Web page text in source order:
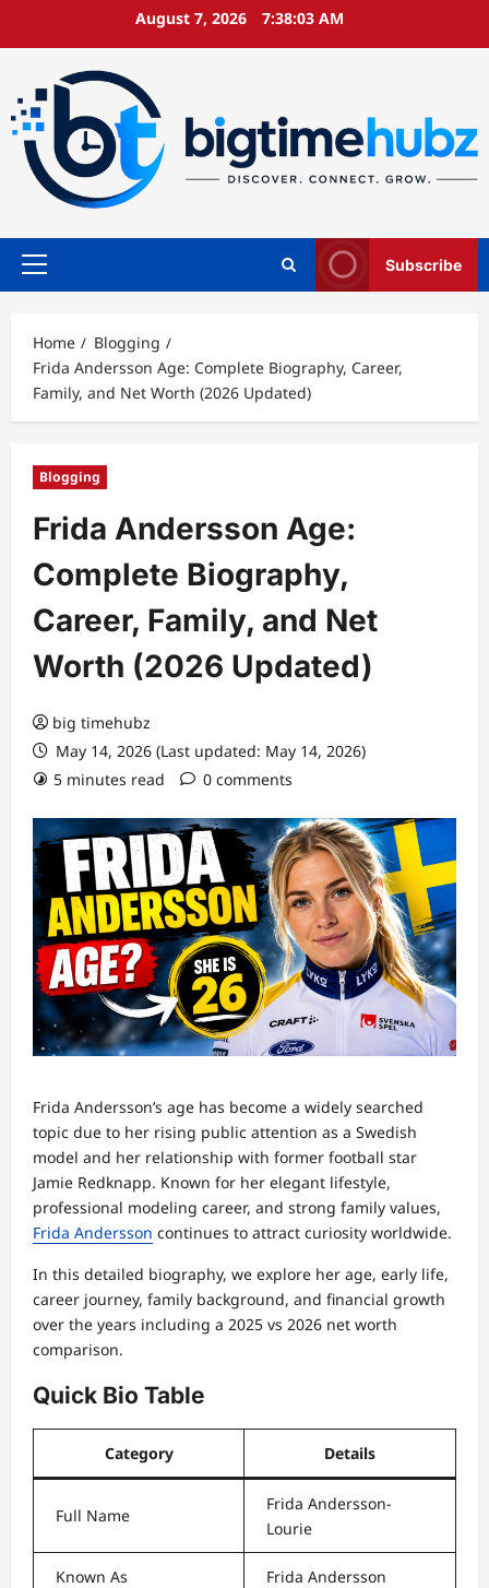
August 7, 2026 7:38:04 AM
Primary
Subscribe
Home
Blogging
Frida Andersson Age: Complete Biography, Career,
Family, and Net Worth (2026 Updated)
Blogging
Frida Andersson Age:
Complete Biography,
Career, Family, and Net
Worth (2026 Updated)
big timehubz
May 14, 2026 (Last updated: May 14, 2026)
5 minutes read
0 comments
Frida Andersson’s age has become a widely searched
topic due to her rising public attention as a Swedish
model and her relationship with former football star
Jamie Redknapp. Known for her elegant lifestyle,
professional modeling career, and strong family values,
Frida Andersson continues to attract curiosity worldwide.
In this detailed biography, we explore her age, early life,
career journey, family background, and financial growth
over the years including a 2025 vs 2026 net worth
comparison.
Quick Bio Table
Category Details
Full Name
Frida Andersson-
Lourie
Known As Frida Andersson